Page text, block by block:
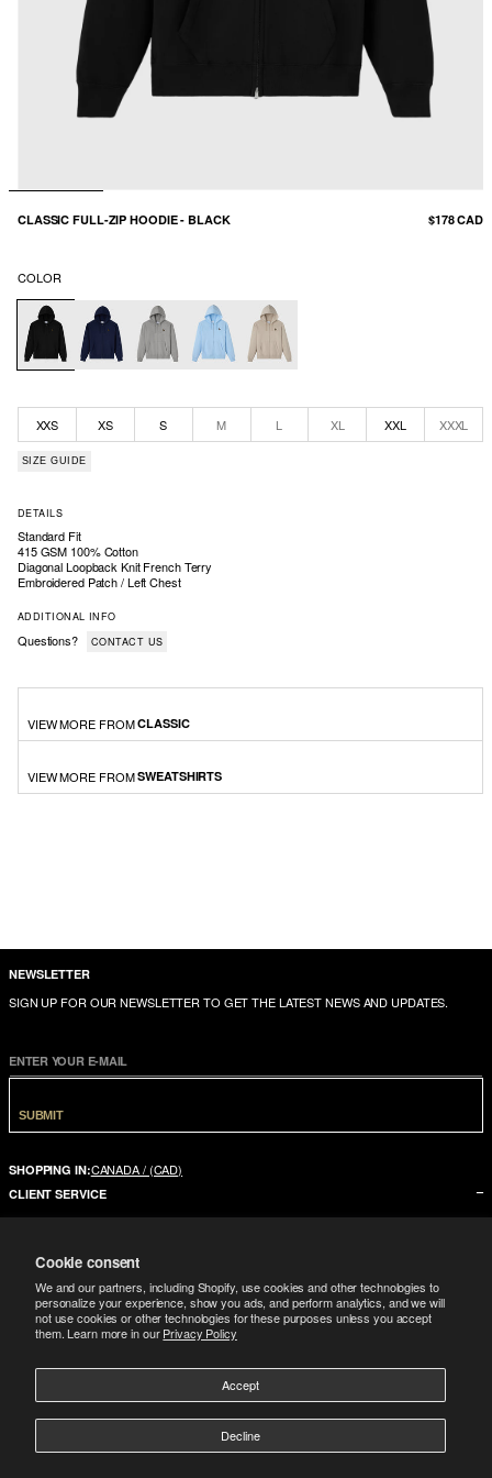
Cookie consent
We and our partners, including Shopify, use cookies and other technologies to
personalize your experience, show you ads, and perform analytics, and we will
not use cookies or other technologies for these purposes unless you accept
them. Learn more in ourPrivacy Policy
Accept
Decline
CLASSIC FULL-ZIP HOODIE - BLACK $178 CAD
COLOR
XXS XS S M L XL XXL XXXL
SIZE GUIDE
DETAILS
Standard Fit
415 GSM 100% Cotton
Diagonal Loopback Knit French Terry
Embroidered Patch / Left Chest
ADDITIONAL INFO
Questions? CONTACT US
VIEW MORE FROMCLASSIC
VIEW MORE FROMSWEATSHIRTS
NEWSLETTER
SIGN UP FOR OUR NEWSLETTER TO GET THE LATEST NEWS AND UPDATES.
ENTER YOUR E-MAIL
SUBMIT
SHOPPING IN:CANADA / (CAD)
CLIENT SERVICE
SIZE GUIDE
SHIPPING
ABOUT US
STORES
LEGAL
TERMS CONDITIONS